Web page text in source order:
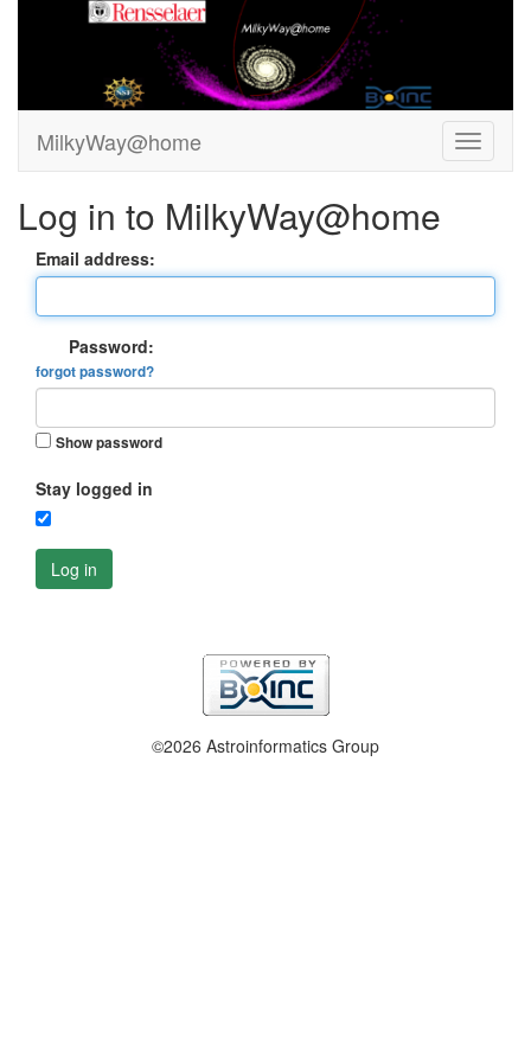
MilkyWay@home
Log in to MilkyWay@home
Email address:
Password:
forgot password?
Show password
Stay logged in
Log in
©2026 Astroinformatics Group